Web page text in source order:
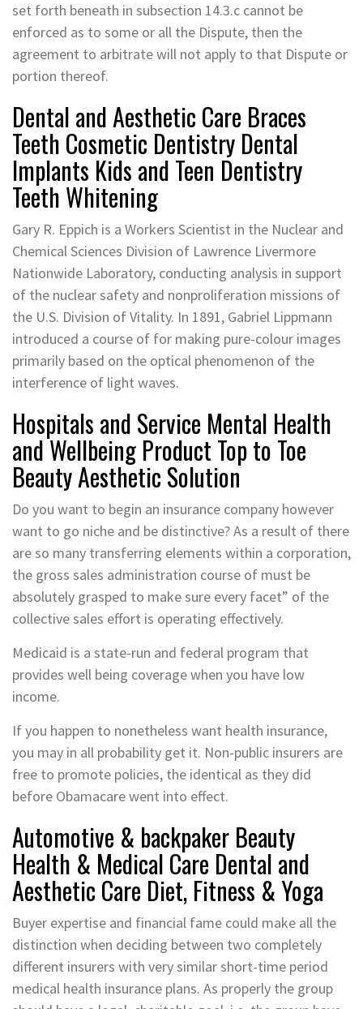
set forth beneath in subsection 14.3.c cannot be
enforced as to some or all the Dispute, then the
agreement to arbitrate will not apply to that Dispute or
portion thereof.
Dental and Aesthetic Care Braces
Teeth Cosmetic Dentistry Dental
Implants Kids and Teen Dentistry
Teeth Whitening
Gary R. Eppich is a Workers Scientist in the Nuclear and
Chemical Sciences Division of Lawrence Livermore
Nationwide Laboratory, conducting analysis in support
of the nuclear safety and nonproliferation missions of
the U.S. Division of Vitality. In 1891, Gabriel Lippmann
introduced a course of for making pure-colour images
primarily based on the optical phenomenon of the
interference of light waves.
Hospitals and Service Mental Health
and Wellbeing Product Top to Toe
Beauty Aesthetic Solution
Do you want to begin an insurance company however
want to go niche and be distinctive? As a result of there
are so many transferring elements within a corporation,
the gross sales administration course of must be
absolutely grasped to make sure every facet” of the
collective sales effort is operating effectively.
Medicaid is a state-run and federal program that
provides well being coverage when you have low
income.
If you happen to nonetheless want health insurance,
you may in all probability get it. Non-public insurers are
free to promote policies, the identical as they did
before Obamacare went into effect.
Automotive & backpaker Beauty
Health & Medical Care Dental and
Aesthetic Care Diet, Fitness & Yoga
Buyer expertise and financial fame could make all the
distinction when deciding between two completely
different insurers with very similar short-time period
medical health insurance plans. As properly the group